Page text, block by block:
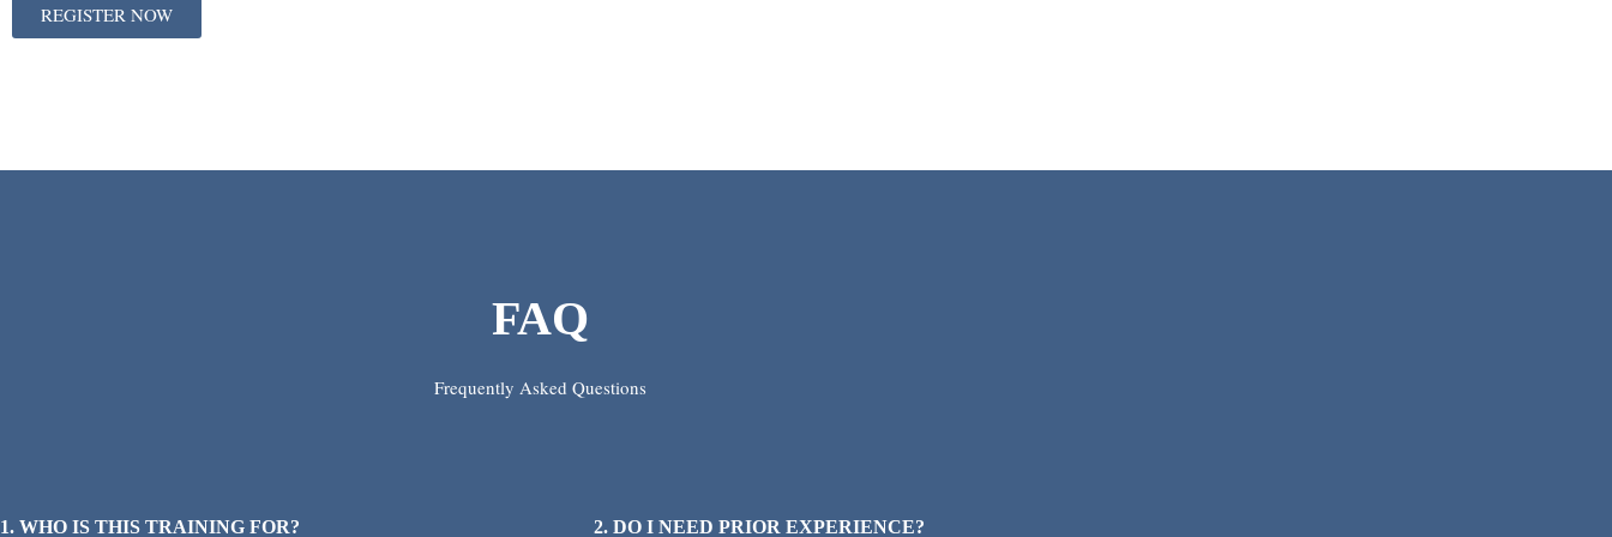
REGISTER NOW
FAQ
Frequently Asked Questions
1. WHO IS THIS TRAINING FOR? 2. DO I NEED PRIOR EXPERIENCE?